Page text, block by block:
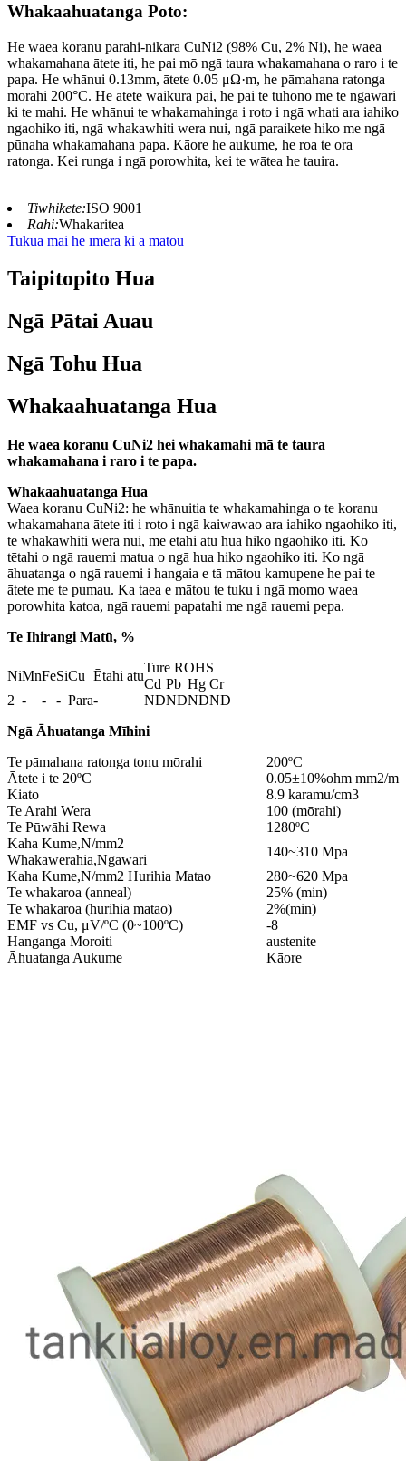
Whakaahuatanga Poto:
He waea koranu parahi-nikara CuNi2 (98% Cu, 2% Ni), he waea
whakamahana ātete iti, he pai mō ngā taura whakamahana o raro i te
papa. He whānui 0.13mm, ātete 0.05 μΩ·m, he pāmahana ratonga
mōrahi 200°C. He ātete waikura pai, he pai te tūhono me te ngāwari
ki te mahi. He whānui te whakamahinga i roto i ngā whati ara iahiko
ngaohiko iti, ngā whakawhiti wera nui, ngā paraikete hiko me ngā
pūnaha whakamahana papa. Kāore he aukume, he roa te ora
ratonga. Kei runga i ngā porowhita, kei te wātea he tauira.
Tiwhikete:ISO 9001
Rahi:Whakaritea
Tukua mai he īmēra ki a mātou
Taipitopito Hua
Ngā Pātai Auau
Ngā Tohu Hua
Whakaahuatanga Hua
He waea koranu CuNi2 hei whakamahi mā te taura
whakamahana i raro i te papa.
Whakaahuatanga Hua
Waea koranu CuNi2: he whānuitia te whakamahinga o te koranu
whakamahana ātete iti i roto i ngā kaiwawao ara iahiko ngaohiko iti,
te whakawhiti wera nui, me ētahi atu hua hiko ngaohiko iti. Ko
tētahi o ngā rauemi matua o ngā hua hiko ngaohiko iti. Ko ngā
āhuatanga o ngā rauemi i hangaia e tā mātou kamupene he pai te
ātete me te pumau. Ka taea e mātou te tuku i ngā momo waea
porowhita katoa, ngā rauemi papatahi me ngā rauemi pepa.
Te Ihirangi Matū, %
NiMnFeSiCu Ētahi atu
Ture ROHS
Cd Pb Hg Cr
2 - - - Para- NDNDNDND
Ngā Āhuatanga Mīhini
Te pāmahana ratonga tonu mōrahi
200ºC
Ātete i te 20ºC
0.05±10%ohm mm2/m
Kiato
8.9 karamu/cm3
Te Arahi Wera
100 (mōrahi)
Te Pūwāhi Rewa
1280ºC
Kaha Kume,N/mm2
Whakawerahia,Ngāwari
140~310 Mpa
Kaha Kume,N/mm2 Hurihia Matao
280~620 Mpa
Te whakaroa (anneal)
25% (min)
Te whakaroa (hurihia matao)
2%(min)
EMF vs Cu, μV/ºC (0~100ºC)
-8
Hanganga Moroiti
austenite
Āhuatanga Aukume
Kāore